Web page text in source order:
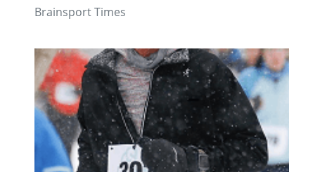
Brainsport Times